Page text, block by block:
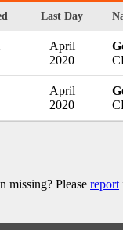
Last Day
April
2020
April
2020
missing? Please report